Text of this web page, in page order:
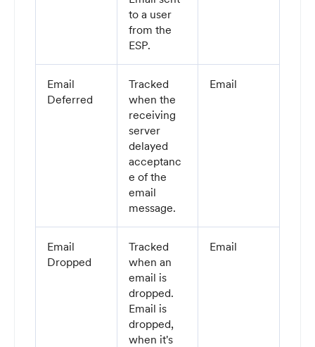
to a user
from the
ESP.
Email
Deferred
Tracked
when the
receiving
server
delayed
acceptanc
e of the
email
message.
Email
Email
Dropped
Tracked
when an
email is
dropped.
Email is
dropped,
when it's
Email